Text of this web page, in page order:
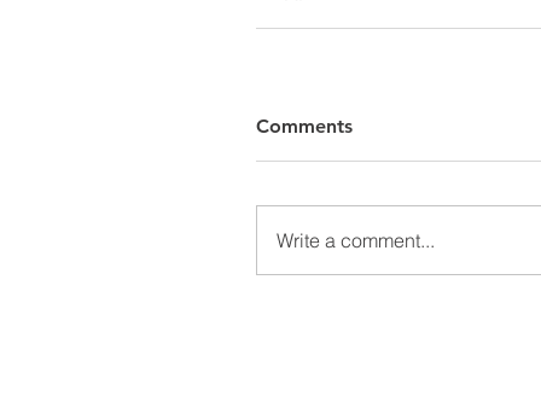
Comments
Write a comment...